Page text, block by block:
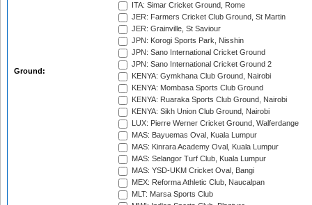
Ground:
ITA: Simar Cricket Ground, Rome
JER: Farmers Cricket Club Ground, St Martin
JER: Grainville, St Saviour
JPN: Korogi Sports Park, Nisshin
JPN: Sano International Cricket Ground
JPN: Sano International Cricket Ground 2
KENYA: Gymkhana Club Ground, Nairobi
KENYA: Mombasa Sports Club Ground
KENYA: Ruaraka Sports Club Ground, Nairobi
KENYA: Sikh Union Club Ground, Nairobi
LUX: Pierre Werner Cricket Ground, Walferdange
MAS: Bayuemas Oval, Kuala Lumpur
MAS: Kinrara Academy Oval, Kuala Lumpur
MAS: Selangor Turf Club, Kuala Lumpur
MAS: YSD-UKM Cricket Oval, Bangi
MEX: Reforma Athletic Club, Naucalpan
MLT: Marsa Sports Club